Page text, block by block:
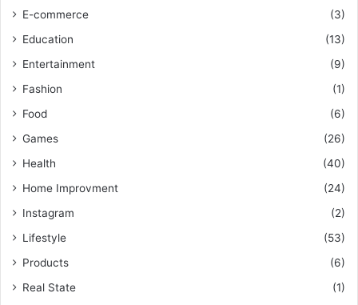
E-commerce
(3)
Education
(13)
Entertainment
(9)
Fashion
(1)
Food
(6)
Games
(26)
Health
(40)
Home Improvment
(24)
Instagram
(2)
Lifestyle
(53)
Products
(6)
Real State
(1)